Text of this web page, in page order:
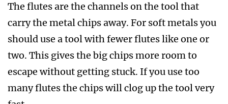
The flutes are the channels on the tool that
carry the metal chips away. For soft metals you
should use a tool with fewer flutes like one or
two. This gives the big chips more room to
escape without getting stuck. If you use too
many flutes the chips will clog up the tool very